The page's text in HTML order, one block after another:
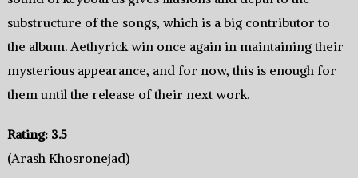
substructure of the songs, which is a big contributor to
the album. Aethyrick win once again in maintaining their
mysterious appearance, and for now, this is enough for
them until the release of their next work.
Rating: 3.5
(Arash Khosronejad)